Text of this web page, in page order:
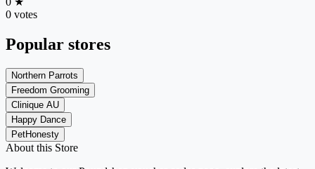
0 votes
Popular stores
Northern Parrots
Freedom Grooming
Clinique AU
Happy Dance
PetHonesty
About this Store